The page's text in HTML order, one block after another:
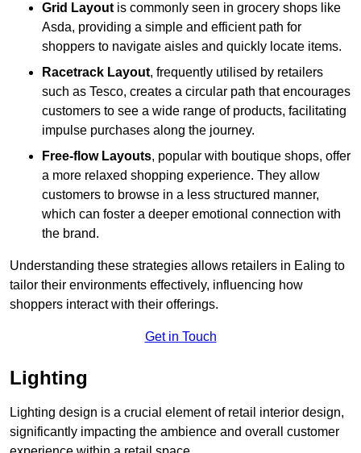
Grid Layoutis commonly seen in grocery shops like
Asda, providing a simple and efficient path for
shoppers to navigate aisles and quickly locate items.
Racetrack Layout, frequently utilised by retailers
such as Tesco, creates a circular path that encourages
customers to see a wide range of products, facilitating
impulse purchases along the journey.
Free-flow Layouts, popular with boutique shops, offer
a more relaxed shopping experience. They allow
customers to browse in a less structured manner,
which can foster a deeper emotional connection with
the brand.
Understanding these strategies allows retailers in Ealing to
tailor their environments effectively, influencing how
shoppers interact with their offerings.
Get in Touch
Lighting
Lighting design is a crucial element of retail interior design,
significantly impacting the ambience and overall customer